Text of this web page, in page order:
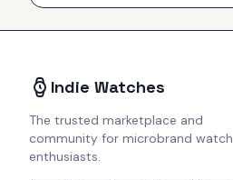
Indie Watches
The trusted marketplace and
community for microbrand watch
enthusiasts.